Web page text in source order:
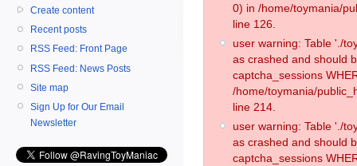
Create content
Recent posts
RSS Feed: Front Page
RSS Feed: News Posts
Site map
Sign Up for Our Email
Newsletter
0) in /home/toymania/
line 126.
user warning: Table './
as crashed and should
captcha_sessions
/home/toymania/
line 214.
user warning: Table './
as crashed and should
captcha_sessions